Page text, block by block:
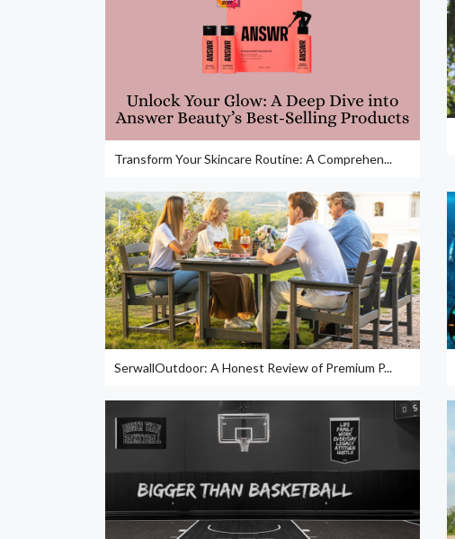
Transform Your Skincare Routine: A Comprehen...
SerwallOutdoor: A Honest Review of Premium P...